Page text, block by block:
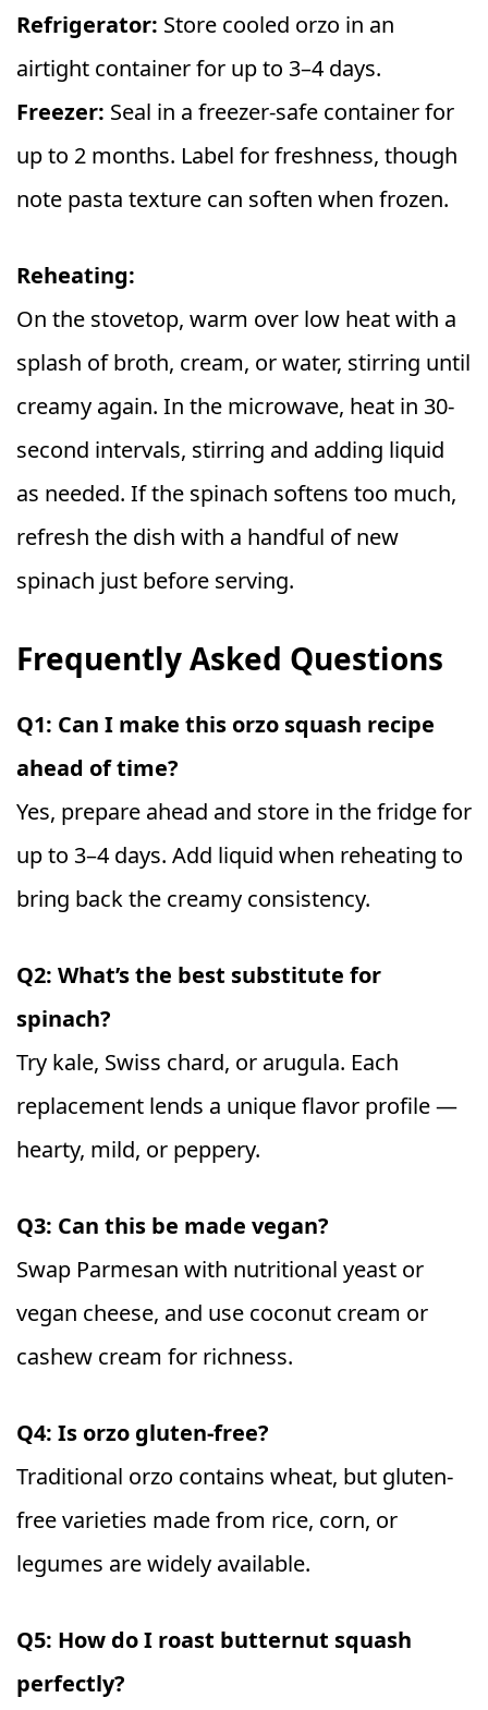
Refrigerator: Store cooled orzo in an
airtight container for up to 3–4 days.
Freezer: Seal in a freezer-safe container for
up to 2 months. Label for freshness, though
note pasta texture can soften when frozen.
Reheating:
On the stovetop, warm over low heat with a
splash of broth, cream, or water, stirring until
creamy again. In the microwave, heat in 30-
second intervals, stirring and adding liquid
as needed. If the spinach softens too much,
refresh the dish with a handful of new
spinach just before serving.
Frequently Asked Questions
Q1: Can I make this orzo squash recipe
ahead of time?
Yes, prepare ahead and store in the fridge for
up to 3–4 days. Add liquid when reheating to
bring back the creamy consistency.
Q2: What’s the best substitute for
spinach?
Try kale, Swiss chard, or arugula. Each
replacement lends a unique flavor profile —
hearty, mild, or peppery.
Q3: Can this be made vegan?
Swap Parmesan with nutritional yeast or
vegan cheese, and use coconut cream or
cashew cream for richness.
Q4: Is orzo gluten-free?
Traditional orzo contains wheat, but gluten-
free varieties made from rice, corn, or
legumes are widely available.
Q5: How do I roast butternut squash
perfectly?